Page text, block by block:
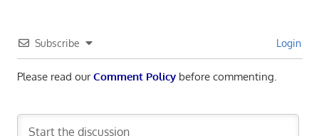
Subscribe Login
Please read ourComment Policybefore commenting.